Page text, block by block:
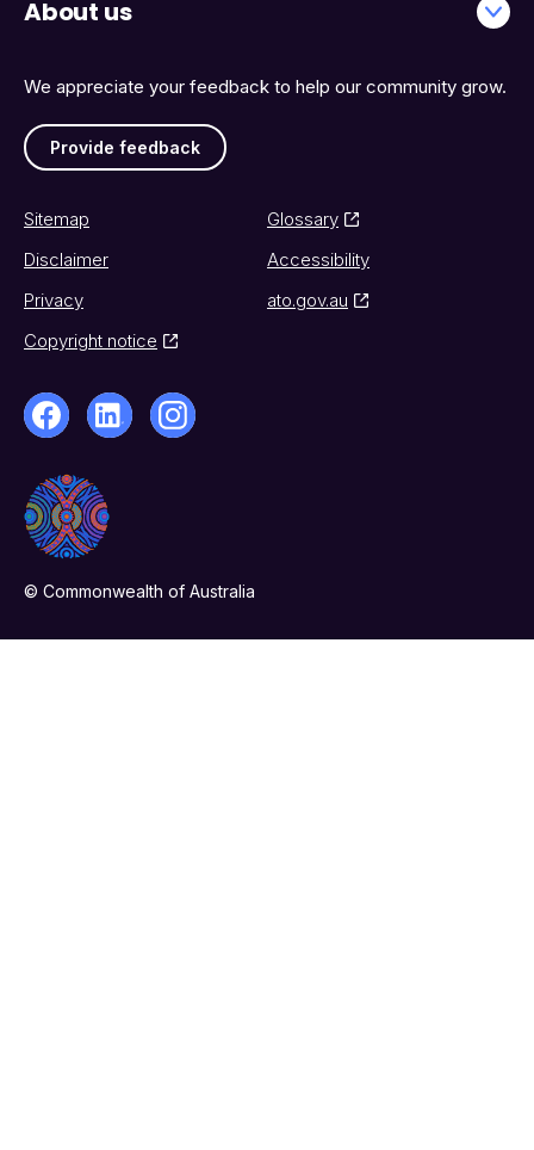
We appreciate your feedback to help our community grow.
Provide feedback
About us
Sitemap
Glossary
Disclaimer
Accessibility
Privacy
ato.gov.au
Copyright notice
© Commonwealth of Australia